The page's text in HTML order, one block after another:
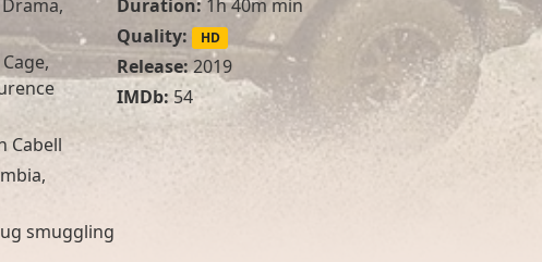
Drama,
Cabell
,
Duration:1h 40m min
Quality:
HD
Release:2019
IMDb: 54
smuggling